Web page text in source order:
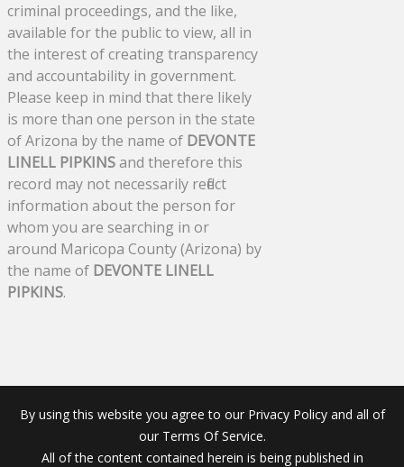
criminal proceedings, and the like,
available for the public to view, all in
the interest of creating transparency
and accountability in government.
Please keep in mind that there likely
is more than one person in the state
of Arizona by the name of DEVONTE
LINELL PIPKINSand therefore this
record may not necessarily reflect
information about the person for
whom you are searching in or
around Maricopa County (Arizona) by
the name of DEVONTE LINELL
PIPKINS.
By using this website you agree to our Privacy Policy and all of
our Terms Of Service.
All of the content contained herein is being published in